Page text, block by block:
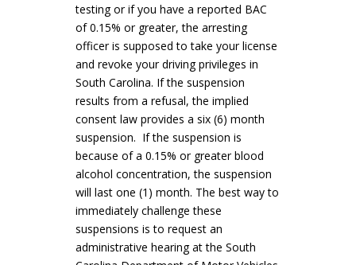
testing or if you have a reported BAC
of 0.15% or greater, the arresting
officer is supposed to take your license
and revoke your driving privileges in
South Carolina. If the suspension
results from a refusal, the implied
consent law provides a six (6) month
suspension. If the suspension is
because of a 0.15% or greater blood
alcohol concentration, the suspension
will last one (1) month. The best way to
immediately challenge these
suspensions is to request an
administrative hearing at the South